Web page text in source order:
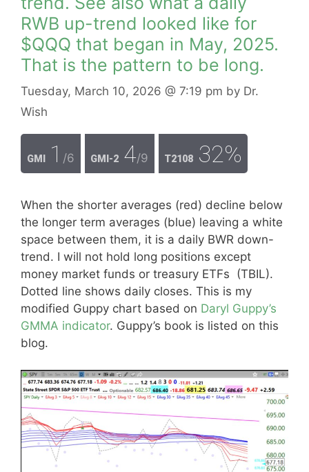
RWB up-trend looked like for
$QQQ that began in May, 2025.
That is the pattern to be long.
Tuesday, March 10, 2026 @ 7:19 pm by Dr.
Wish
GMI 1 /6 GMI-2 4/9 T2108 32%
When the shorter averages (red) decline below
the longer term averages (blue) leaving a white
space between them, it is a daily BWR down-
trend. I will not hold long positions except
money market funds or treasury ETFs (TBIL).
Dotted line shows daily closes. This is my
modified Guppy chart based on Daryl Guppy’s
GMMA indicator. Guppy’s book is listed on this
blog.